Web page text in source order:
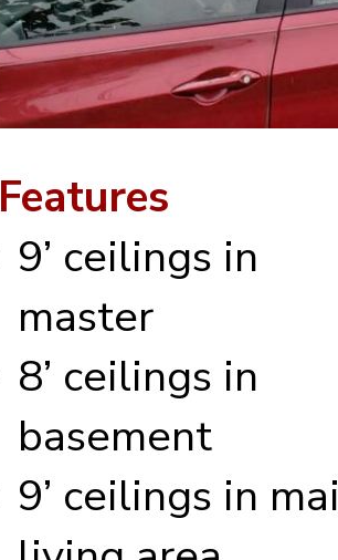
Features
9’ ceilings in
master
8’ ceilings in
basement
9’ ceilings in